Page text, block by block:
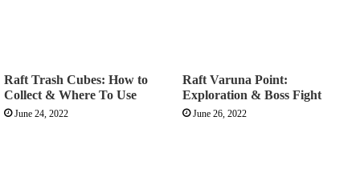
Raft Trash Cubes: How to
Collect & Where To Use
June 24, 2022
Raft Varuna Point:
Exploration & Boss Fight
June 26, 2022